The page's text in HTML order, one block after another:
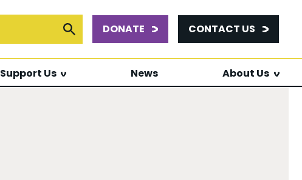
Submit Search
DONATE CONTACT US
Support Us News About Us